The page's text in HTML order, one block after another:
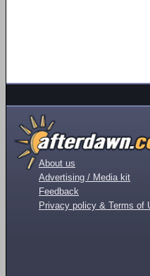
About us
Advertising / Media kit
Feedback
Privacy policy & Terms of